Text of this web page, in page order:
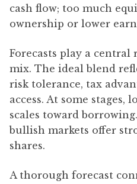
cash flow; too much
ownership or lower
Forecasts play a
mix. The ideal blend
risk tolerance, tax
access. At some
scales toward
bullish markets offer
shares.
A thorough forecast